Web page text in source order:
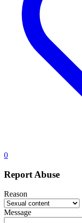
0
Report Abuse
Reason
Message